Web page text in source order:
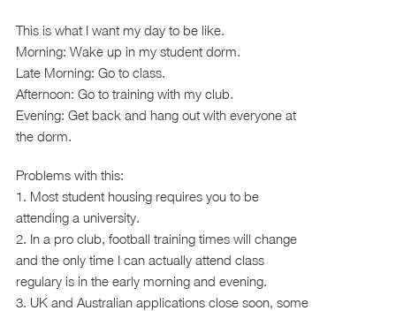
This is what I want my day to be like.
Morning: Wake up in my student dorm.
Late Morning: Go to class.
Afternoon: Go to training with my club.
Evening: Get back and hang out with everyone at
the dorm.
Problems with this:
1. Most student housing requires you to be
attending a university.
2. In a pro club, football training times will change
and the only time I can actually attend class
regulary is in the early morning and evening.
3. UK and Australian applications close soon, some